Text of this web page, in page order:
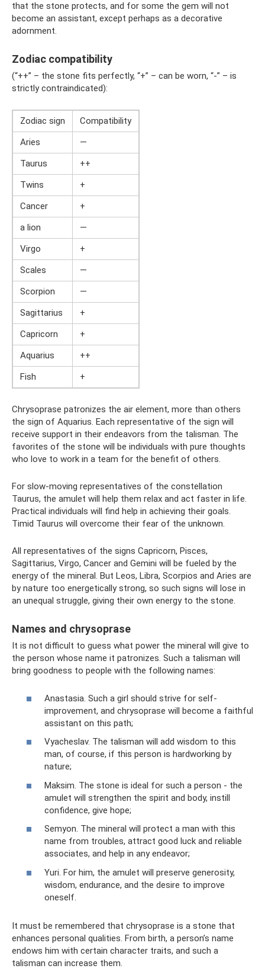
that the stone protects, and for some the gem will not
become an assistant, except perhaps as a decorative
adornment.
Zodiac compatibility
(“++” – the stone fits perfectly, “+” – can be worn, “-” – is
strictly contraindicated):
Zodiac sign
Compatibility
Aries
—
Taurus
++
Twins
+
Cancer
+
a lion
—
Virgo
+
Scales
—
Scorpion
—
Sagittarius
+
Capricorn
+
Aquarius
++
Fish
+
Chrysoprase patronizes the air element, more than others
the sign of Aquarius. Each representative of the sign will
receive support in their endeavors from the talisman. The
favorites of the stone will be individuals with pure thoughts
who love to work in a team for the benefit of others.
For slow-moving representatives of the constellation
Taurus, the amulet will help them relax and act faster in life.
Practical individuals will find help in achieving their goals.
Timid Taurus will overcome their fear of the unknown.
All representatives of the signs Capricorn, Pisces,
Sagittarius, Virgo, Cancer and Gemini will be fueled by the
energy of the mineral. But Leos, Libra, Scorpios and Aries are
by nature too energetically strong, so such signs will lose in
an unequal struggle, giving their own energy to the stone.
Names and chrysoprase
It is not difficult to guess what power the mineral will give to
the person whose name it patronizes. Such a talisman will
bring goodness to people with the following names:
Anastasia. Such a girl should strive for self-
improvement, and chrysoprase will become a faithful
assistant on this path;
Vyacheslav. The talisman will add wisdom to this
man, of course, if this person is hardworking by
nature;
Maksim. The stone is ideal for such a person - the
amulet will strengthen the spirit and body, instill
confidence, give hope;
Semyon. The mineral will protect a man with this
name from troubles, attract good luck and reliable
associates, and help in any endeavor;
Yuri. For him, the amulet will preserve generosity,
wisdom, endurance, and the desire to improve
oneself.
It must be remembered that chrysoprase is a stone that
enhances personal qualities. From birth, a person’s name
endows him with certain character traits, and such a
talisman can increase them.